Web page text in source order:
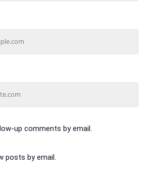
up comments by email.
posts by email.